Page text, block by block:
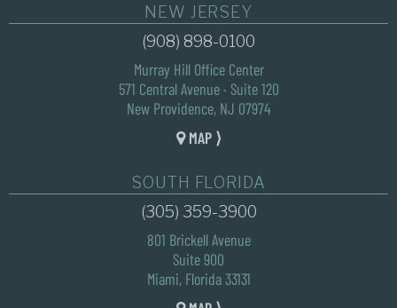
NEW JERSEY
(908) 898-0100
Murray Hill Office Center
571 Central Avenue · Suite 120
New Providence, NJ 07974
MAP ⟩
SOUTH FLORIDA
(305) 359-3900
801 Brickell Avenue
Suite 900
Miami, Florida 33131